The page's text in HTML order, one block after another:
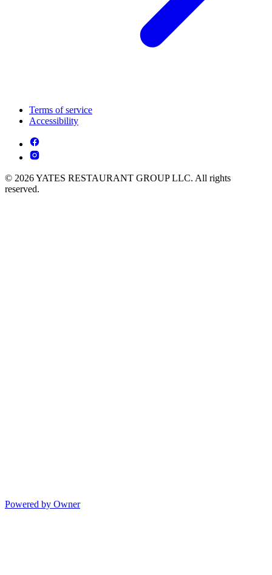
Terms of service
Accessibility
© 2026 YATES RESTAURANT GROUP LLC. All rights
reserved.
Powered by Owner